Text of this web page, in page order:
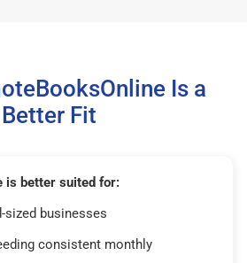
Is a
Better Fit
is better suited for:
sized businesses
consistent monthly